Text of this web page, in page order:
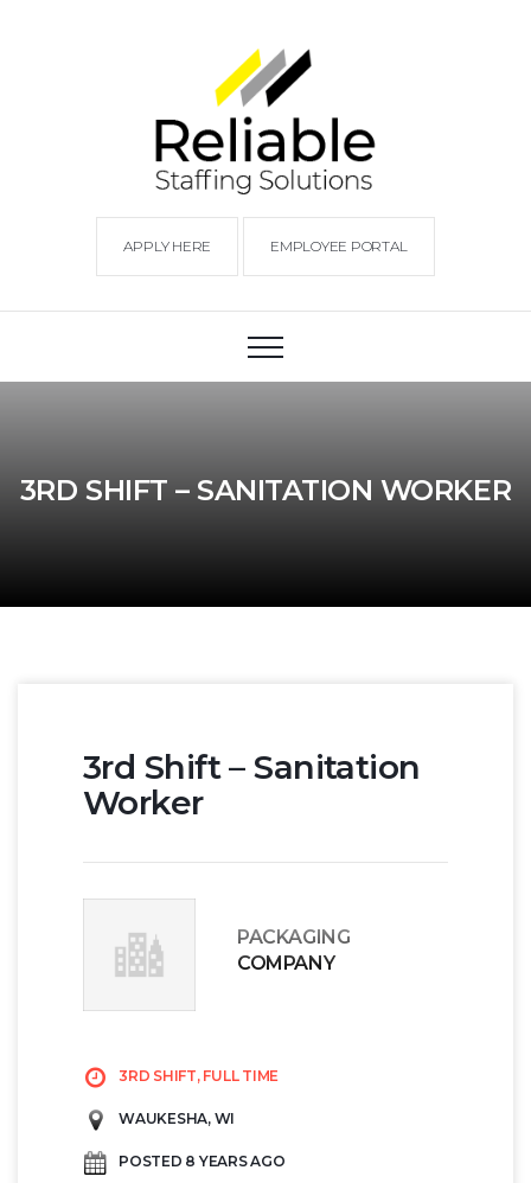
APPLY HERE EMPLOYEE PORTAL
3RD SHIFT – SANITATION WORKER
3rd Shift – Sanitation
Worker
PACKAGING
COMPANY
3RD SHIFT, FULL TIME
WAUKESHA, WI
POSTED 8 YEARS AGO